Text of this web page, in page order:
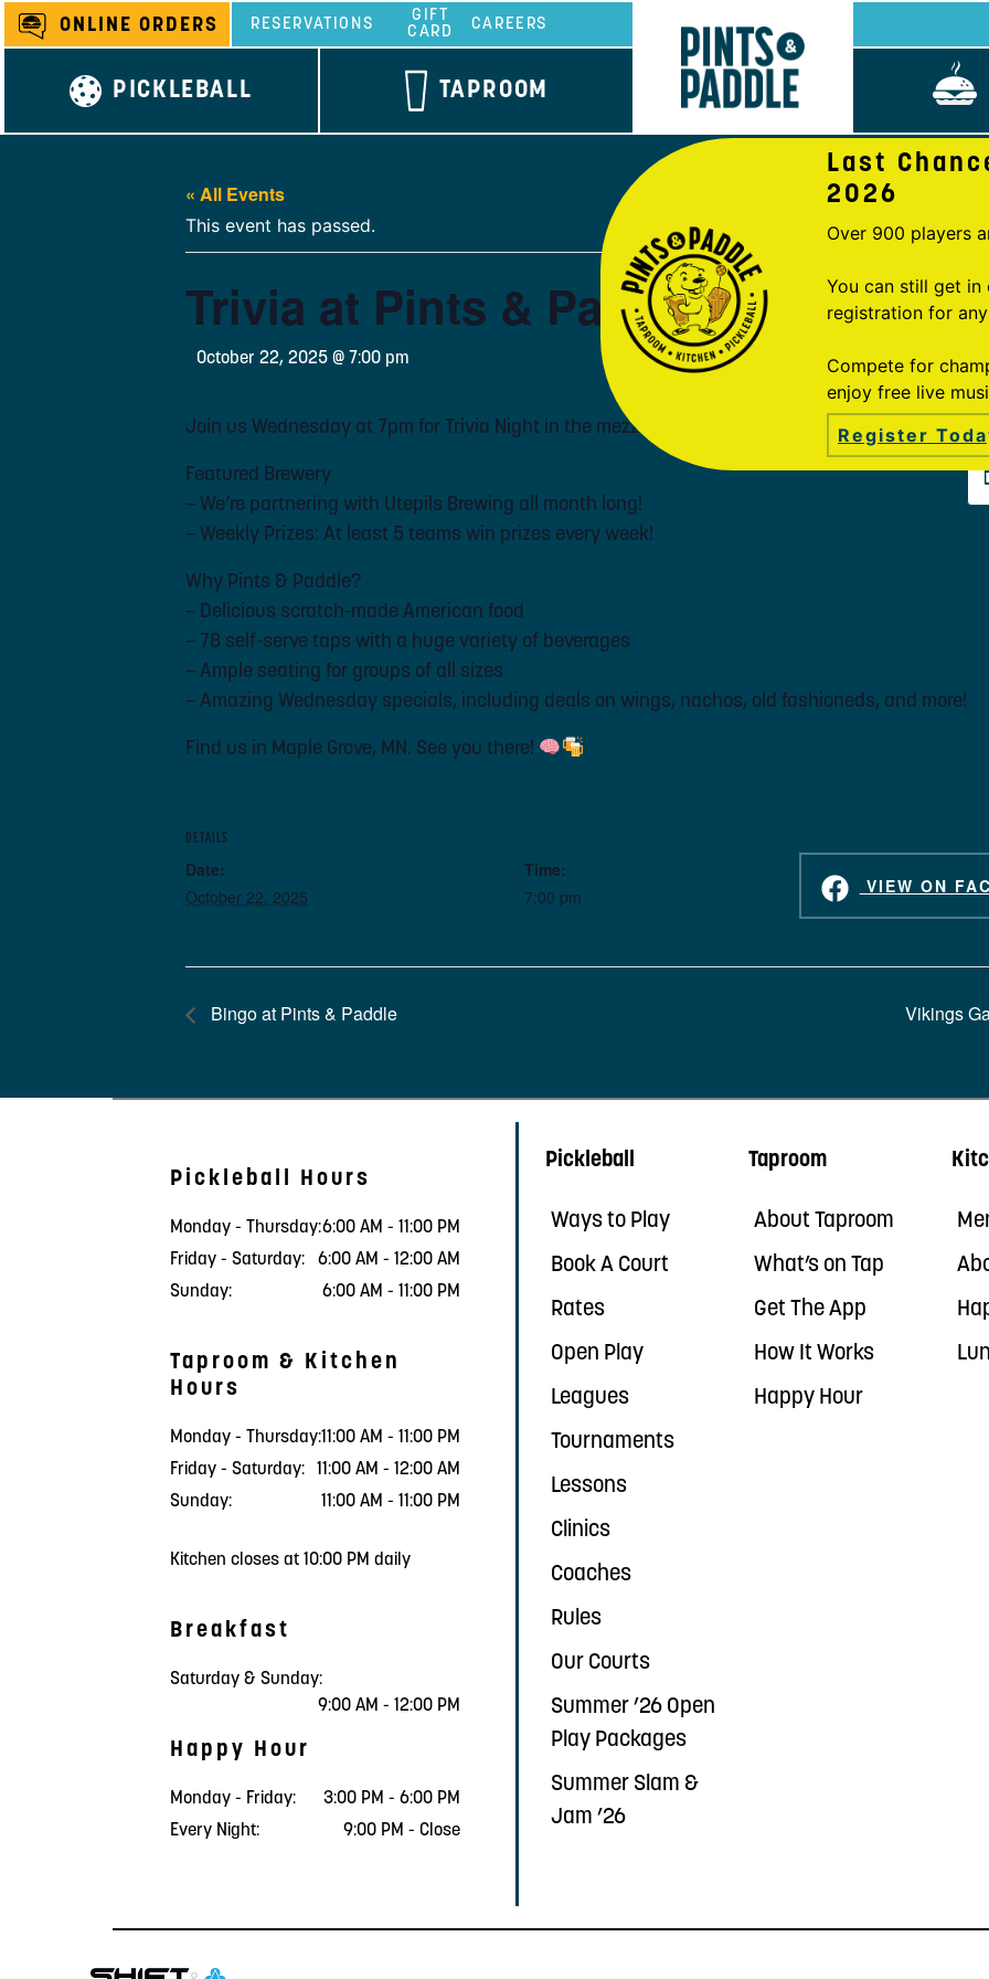
Skip
ONLINE ORDERS RESERVATIONS
GIFT
CARD
CAREERS
PICKLEBALL TAPROOM
« All Events
This event has passed.
Trivia at Pints & Paddle
October 22, 2025 @ 7:00 pm
Join us Wednesday at 7pm for Trivia Night in the mezzanine, hosted by Trivia Mafia!
Featured Brewery
– We’re partnering with Utepils Brewing all month long!
– Weekly Prizes: At least 5 teams win prizes every week!
Why Pints & Paddle?
– Delicious scratch-made American food
– 78 self-serve taps with a huge variety of beverages
– Ample seating for groups of all sizes
– Amazing Wednesday specials, including deals on wings, nachos, old fashioneds, and more!
Find us in Maple Grove, MN. See you there!
DETAILS
Date:
October 22, 2025
Time:
7:00 pm
VIEW ON
Bingo at Pints & Paddle Vikings
Pickleball Hours
Monday - Thursday:6:00 AM - 11:00 PM
Friday - Saturday:
6:00 AM - 12:00 AM
Sunday:
6:00 AM - 11:00 PM
Taproom & Kitchen
Hours
Monday - Thursday:11:00 AM - 11:00 PM
Friday - Saturday:
11:00 AM - 12:00 AM
Sunday:
11:00 AM - 11:00 PM
Kitchen closes at 10:00 PM daily
Breakfast
Saturday & Sunday:
9:00 AM - 12:00 PM
Happy Hour
Monday - Friday:
3:00 PM - 6:00 PM
Every Night:
9:00 PM - Close
Pickleball
Ways to Play
Book A Court
Rates
Open Play
Leagues
Tournaments
Lessons
Clinics
Coaches
Rules
Our Courts
Summer ’26 Open
Play Packages
Summer Slam &
Jam ’26
Taproom
About Taproom
What’s on Tap
Get The App
How It Works
Happy Hour
Last
2026
Over 900 players
You can still get in
registration for
Compete for
enjoy free live
Register